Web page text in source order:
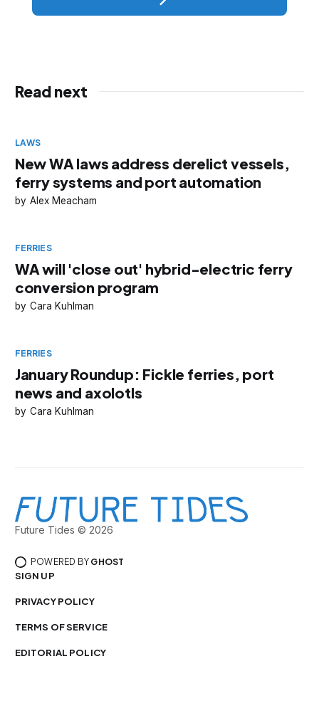
Read next
LAWS
New WA laws address derelict vessels,
ferry systems and port automation
Alex Meacham
FERRIES
WA will 'close out' hybrid-electric ferry
conversion program
Cara Kuhlman
FERRIES
January Roundup: Fickle ferries, port
news and axolotls
Cara Kuhlman
Future Tides © 2026
POWERED BY GHOST
SIGN UP
PRIVACY POLICY
TERMS OF SERVICE
EDITORIAL POLICY